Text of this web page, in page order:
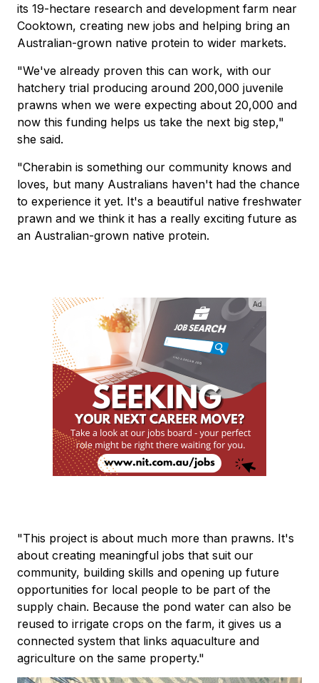
its 19-hectare research and development farm near
Cooktown, creating new jobs and helping bring an
Australian-grown native protein to wider markets.
"We've already proven this can work, with our
hatchery trial producing around 200,000 juvenile
prawns when we were expecting about 20,000 and
now this funding helps us take the next big step,"
she said.
"Cherabin is something our community knows and
loves, but many Australians haven't had the chance
to experience it yet. It's a beautiful native freshwater
prawn and we think it has a really exciting future as
an Australian-grown native protein.
Ad
"This project is about much more than prawns. It's
about creating meaningful jobs that suit our
community, building skills and opening up future
opportunities for local people to be part of the
supply chain. Because the pond water can also be
reused to irrigate crops on the farm, it gives us a
connected system that links aquaculture and
agriculture on the same property."